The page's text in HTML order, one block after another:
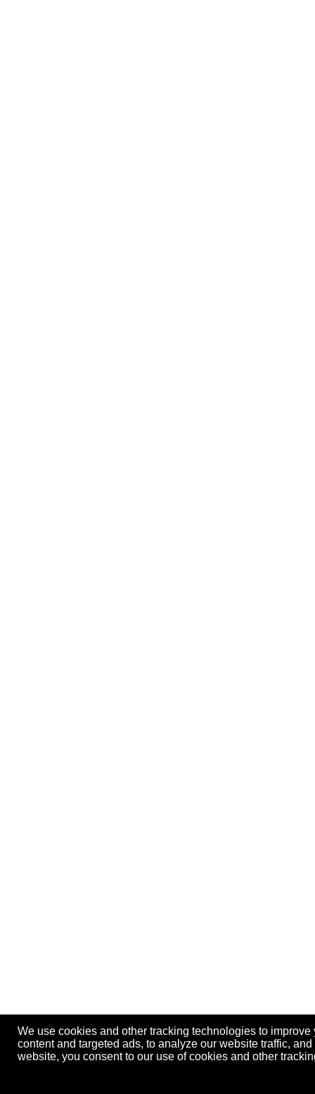
We use cookies and other tracking technologies to
content and targeted ads, to analyze our website traffic,
website, you consent to our use of cookies and other